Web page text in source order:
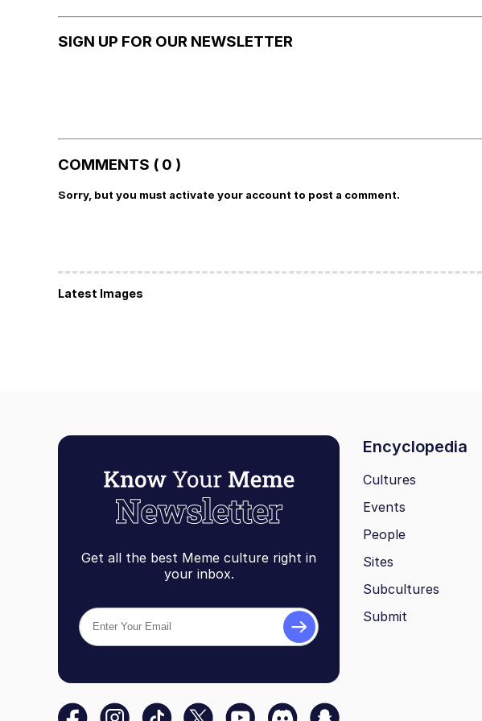
SIGN UP FOR OUR NEWSLETTER
COMMENTS ( 0 )
Sorry, but you must activate your account to post a comment.
Latest Images
Get all the best Meme culture right in
your inbox.
Encyclopedia
Cultures
Events
People
Sites
Subcultures
Submit